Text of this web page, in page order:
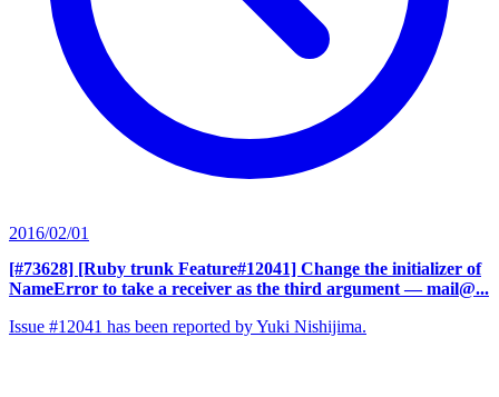
2016/02/01
[#73628] [Ruby trunk Feature#12041] Change the initializer of
NameError to take a receiver as the third argument — mail@...
Issue #12041 has been reported by Yuki Nishijima.